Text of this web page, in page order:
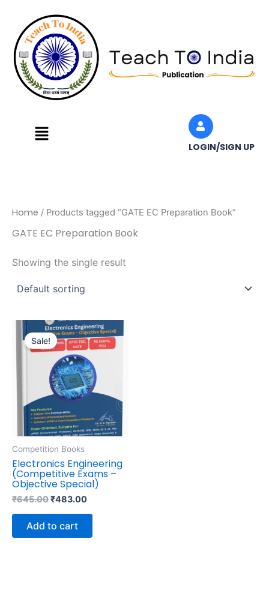
content
Menu
LOGIN/SIGN UP
Home / Products tagged “GATE EC Preparation Book”
GATE EC Preparation Book
Showing the single result
Sale!
Competition Books
Electronics Engineering
(Competitive Exams –
Objective Special)
₹645.00
Original
price
was:
₹645.00.
₹483.00
Current
price
is:
₹483.00.
Add to cart